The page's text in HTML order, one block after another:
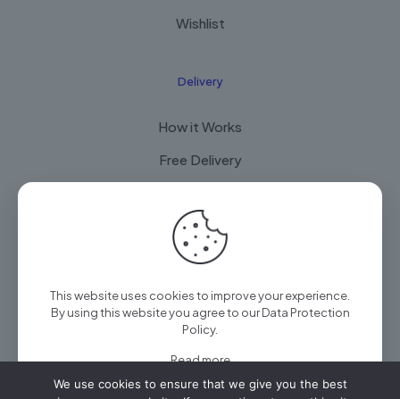
Wishlist
Delivery
How it Works
Free Delivery
© 2025 Arian Techtrade by Arian group
| All Rights
Reserved
This website uses cookies to improve your experience.
By using this website you agree to ourData Protection
Policy.
Read more
We use cookies to ensure that we give you the best